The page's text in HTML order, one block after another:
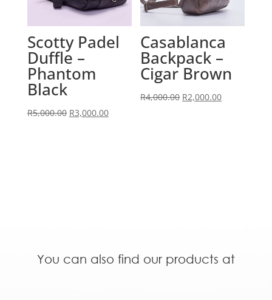
Scotty Padel
Duffle –
Phantom
Black
R5,000.00 Original
R3,000.00Current
Casablanca
Backpack –
Cigar Brown
R4,000.00 Original
R2,000.00Current
You can also find our products at